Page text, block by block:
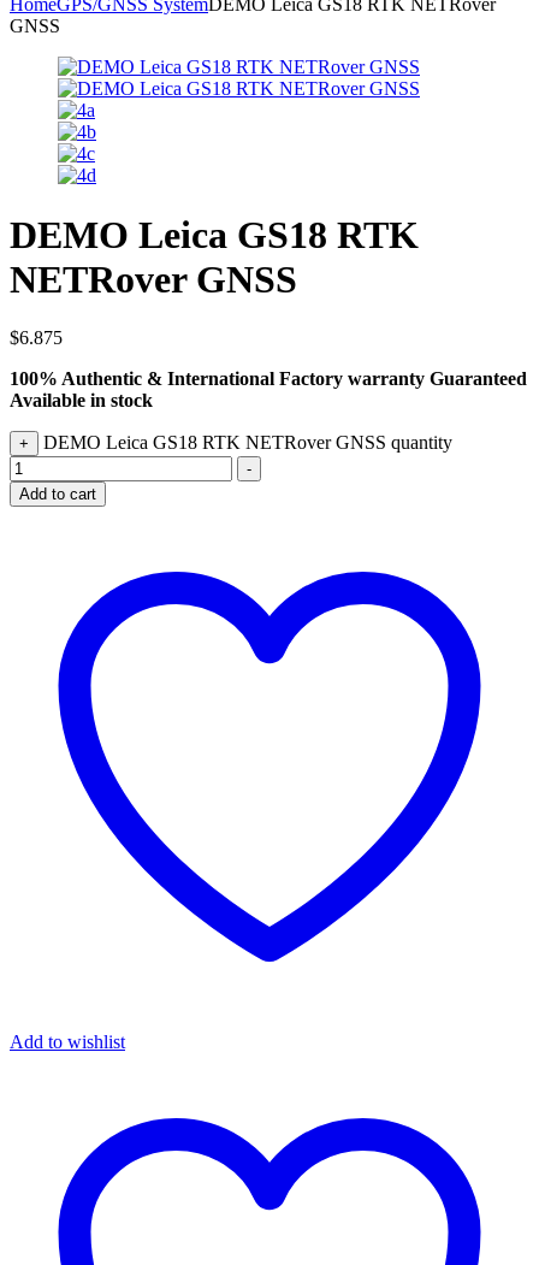
HomeGPS/GNSS SystemDEMO Leica GS18 RTK NETRover
GNSS
DEMO Leica GS18 RTK
NETRover GNSS
$6.875
100% Authentic & International Factory warranty Guaranteed
Available in stock
+ DEMO Leica GS18 RTK NETRover GNSS quantity
-
Add to cart
Add to wishlist